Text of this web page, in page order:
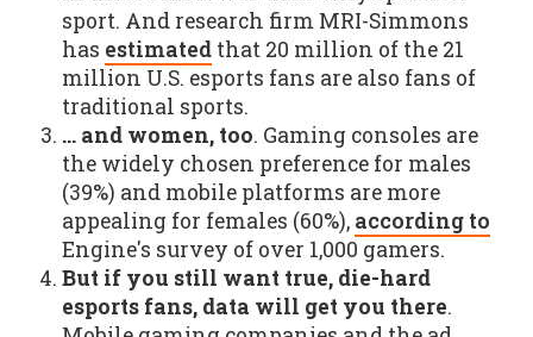
sport. And research firm MRI-Simmons
has estimatedthat 20 million of the 21
million U.S. esports fans are also fans of
traditional sports.
… and women, too. Gaming consoles are
the widely chosen preference for males
(39%) and mobile platforms are more
appealing for females (60%), according to
Engine's survey of over 1,000 gamers.
But if you still want true, die-hard
esports fans, data will get you there.